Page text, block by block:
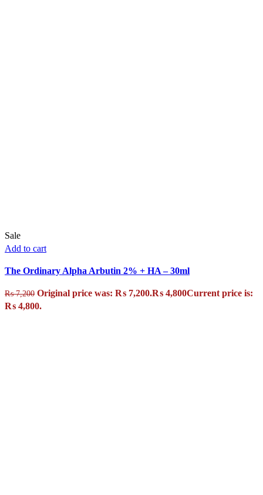
Sale
Add to cart
The Ordinary Alpha Arbutin 2% + HA – 30ml
₨7,200 Original price was: ₨ 7,200.₨ 4,800Current price is:
₨ 4,800.